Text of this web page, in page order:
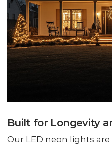
Built for Longevity
Our LED neon lights